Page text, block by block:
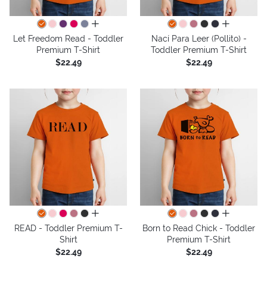
all colors
Let Freedom Read - Toddler
Premium T-Shirt
$22.49
all colors
Nací Para Leer (Pollito) -
Toddler Premium T-Shirt
$22.49
all colors
READ - Toddler Premium T-
Shirt
$22.49
all colors
Born to Read Chick - Toddler
Premium T-Shirt
$22.49